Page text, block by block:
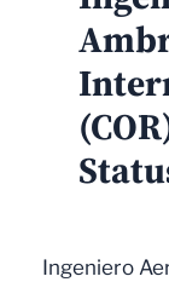
Ingeniero